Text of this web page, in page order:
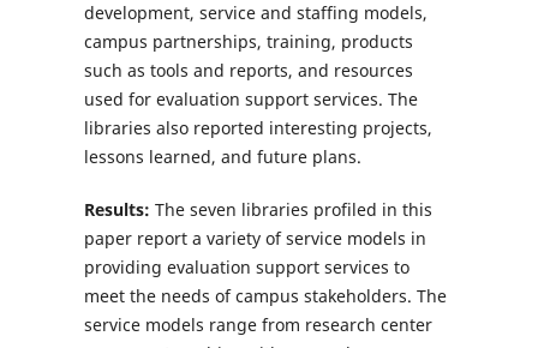
development, service and staffing models,
campus partnerships, training, products
such as tools and reports, and resources
used for evaluation support services. The
libraries also reported interesting projects,
lessons learned, and future plans.
Results: The seven libraries profiled in this
paper report a variety of service models in
providing evaluation support services to
meet the needs of campus stakeholders. The
service models range from research center